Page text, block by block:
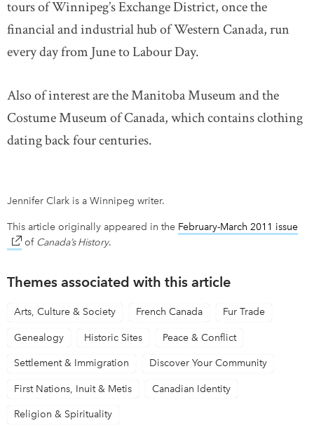
tours of Winnipeg’s Exchange District, once the
financial and industrial hub of Western Canada, run
every day from June to Labour Day.
Also of interest are the Manitoba Museum and the
Costume Museum of Canada, which contains clothing
dating back four centuries.
Jennifer Clark is a Winnipeg writer.
This article originally appeared in the February-March 2011 issue
of Canada’s History.
Themes associated with this article
Arts, Culture & Society French Canada Fur Trade
Genealogy Historic Sites Peace & Conflict
Settlement & Immigration Discover Your Community
First Nations, Inuit & Metis Canadian Identity
Religion & Spirituality